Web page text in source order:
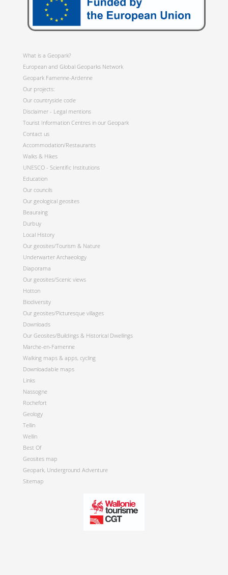
What is a Geopark?
European and Global Geoparks Network
Geopark Famenne-Ardenne
Our projects:
Our countryside code
Disclaimer - Legal mentions
Tourist Information Centres in our Geopark
Contact us
Accommodation/Restaurants
Walks & Hikes
UNESCO - Scientific Institutions
Education
Our councils
Our geological geosites
Beauraing
Durbuy
Local History
Our geosites/Tourism & Nature
Underwarter Archaeology
Diaporama
Our geosites/Scenic views
Hotton
Biodiversity
Our geosites/Picturesque villages
Downloads
Our Geosites/Buildings & Historical Dwellings
Marche-en-Famenne
Walking maps & apps, cycling
Downloadable maps
Links
Nassogne
Rochefort
Geology
Tellin
Wellin
Best Of
Geosites map
Geopark, Underground Adventure
Sitemap